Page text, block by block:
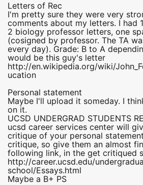
Letters of Rec
I'm pretty sure they were very
comments about my letters. I had
2 biology professor letters, one
(cosigned by professor. The TA
every day). Grade: B to A
would be this guy's letter
http://en.wikipedia.org/wiki/
ucation
Personal statement
Maybe I'll upload it someday. I
on it.
UCSD UNDERGRAD STUDENTS
ucsd career services center will
critique of your personal
critique, so give them an almost
following link, in the get critiqued
http://career.ucsd.edu/
school/Essays.html
Maybe a B+ PS